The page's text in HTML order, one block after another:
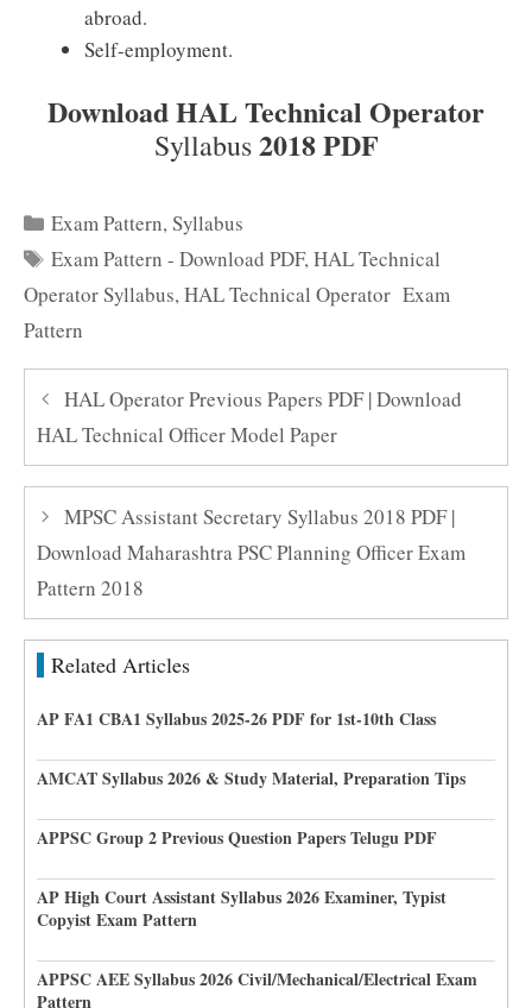
abroad.
Self-employment.
Download HAL Technical Operator
Syllabus2018 PDF
Categories
Exam Pattern,Syllabus
Tags
Exam Pattern - Download PDF,HAL Technical
Operator Syllabus,HAL Technical Operator Exam
Pattern
HAL Operator Previous Papers PDF | Download
HAL Technical Officer Model Paper
MPSC Assistant Secretary Syllabus 2018 PDF |
Download Maharashtra PSC Planning Officer Exam
Pattern 2018
Related Articles
AP FA1 CBA1 Syllabus 2025-26 PDF for 1st-10th Class
AMCAT Syllabus 2026 & Study Material, Preparation Tips
APPSC Group 2 Previous Question Papers Telugu PDF
AP High Court Assistant Syllabus 2026 Examiner, Typist
Copyist Exam Pattern
APPSC AEE Syllabus 2026 Civil/Mechanical/Electrical Exam
Pattern